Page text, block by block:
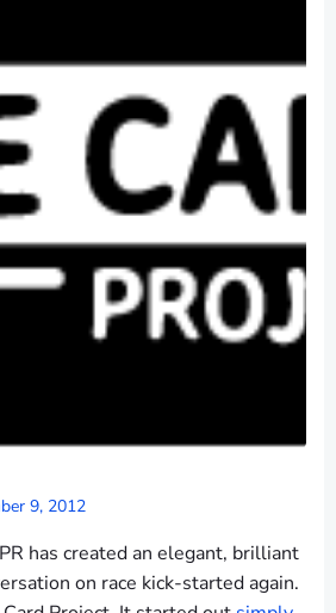
9, 2012
has created an elegant, brilliant
on race kick-started again.